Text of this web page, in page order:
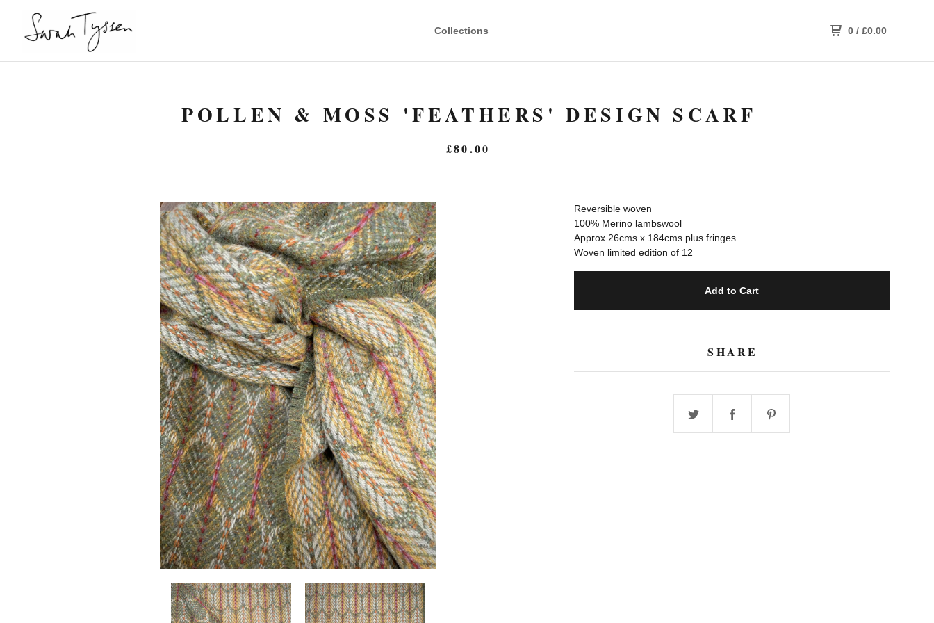
Collections 0 / £0.00
POLLEN & MOSS 'FEATHERS' DESIGN SCARF
£80.00
Reversible woven
100% Merino lambswool
Approx 26cms x 184cms plus fringes
Woven limited edition of 12
Add to Cart
SHARE